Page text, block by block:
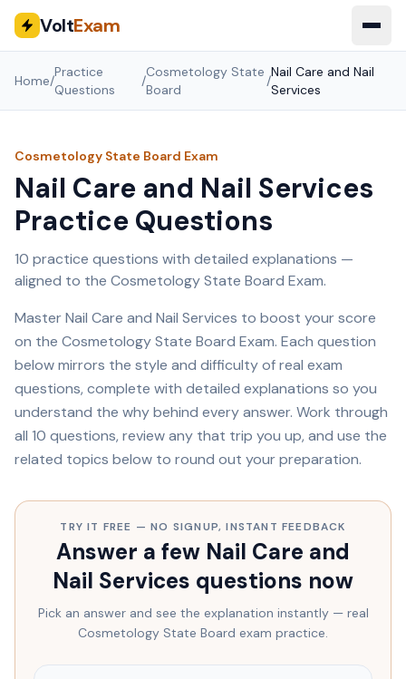
VoltExam
Home/
Practice
Questions
/
Cosmetology State
Board
/
Nail Care and Nail
Services
Cosmetology State Board Exam
Nail Care and Nail Services
Practice Questions
10 practice questions with detailed explanations —
aligned to the Cosmetology State Board Exam.
MasterNail Care and Nail Services to boost your score
on the Cosmetology State Board Exam. Each question
below mirrors the style and difficulty of real exam
questions, complete with detailed explanations so you
understand the whybehind every answer. Work through
all 10 questions, review any that trip you up, and use the
related topics below to round out your preparation.
TRY IT FREE — NO SIGNUP, INSTANT FEEDBACK
Answer a few Nail Care and
Nail Services questions now
Pick an answer and see the explanation instantly — real
Cosmetology State Board exam practice.